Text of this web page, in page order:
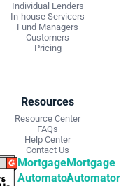
Individual Lenders
In-house Servicers
Fund Managers
Customers
Pricing
Resources
Resource Center
FAQs
Help Center
Contact Us
Mortgage
Automator
Mortgage
Automator